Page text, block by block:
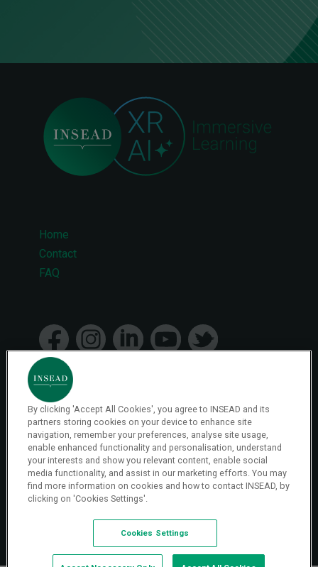
Footer
menu
Home
Contact
FAQ
© 2026 INSEAD VR Immersive Learning
Privacy
Privacy Policy
Terms & Conditions
Cookies Settings
By clicking 'Accept All Cookies', you agree to INSEAD and its
partners storing cookies on your device to enhance site
navigation, remember your preferences, analyse site usage,
enable enhanced functionality and personalisation, understand
your interests and show you relevant content, enable social
media functionality, and assist in our marketing efforts. You may
find more information on cookies and how to contact INSEAD, by
clicking on 'Cookies Settings'.
Cookies Settings